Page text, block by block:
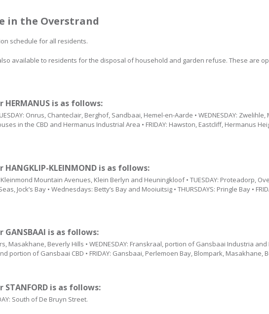
in the Overstrand
schedule for all residents.
available to residents for the disposal of household and garden refuse. These are
is as follows:
Onrus, Chanteclair, Berghof, Sandbaai, Hemel-en-Aarde • WEDNESDAY: Zwelihle,
in the CBD and Hermanus Industrial Area • FRIDAY: Hawston, Eastcliff, Hermanus
KLEINMOND is as follows:
Mountain Avenues, Klein Berlyn and Heuningkloof • TUESDAY: Proteadorp,
Jock’s Bay • Wednesdays: Betty’s Bay and Mooiuitsig • THURSDAYS: Pringle Bay •
is as follows:
Masakhane, Beverly Hills • WEDNESDAY: Franskraal, portion of Gansbaai Industria
portion of Gansbaai CBD • FRIDAY: Gansbaai, Perlemoen Bay, Blompark, Masakhane,
is as follows:
South of De Bruyn Street.